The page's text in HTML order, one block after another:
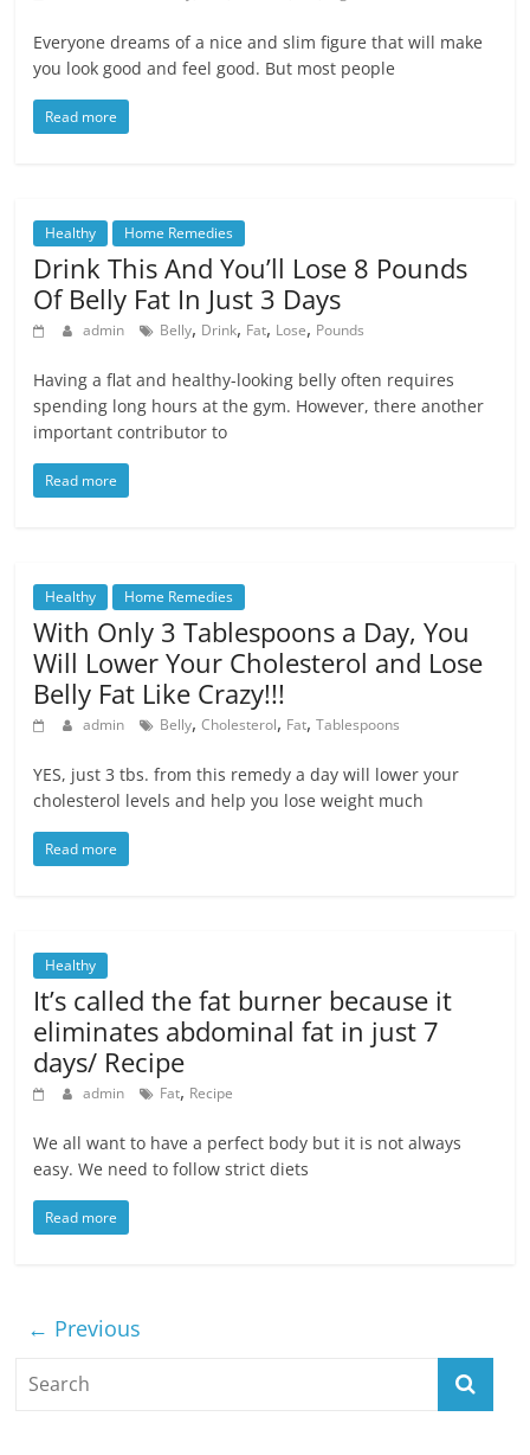
Everyone dreams of a nice and slim figure that will make
you look good and feel good. But most people
Read more
Healthy Home Remedies
Drink This And You’ll Lose 8 Pounds
Of Belly Fat In Just 3 Days
admin Belly, Drink, Fat, Lose, Pounds
Having a flat and healthy-looking belly often requires
spending long hours at the gym. However, there another
important contributor to
Read more
Healthy Home Remedies
With Only 3 Tablespoons a Day, You
Will Lower Your Cholesterol and Lose
Belly Fat Like Crazy!!!
admin Belly,Cholesterol, Fat,Tablespoons
YES, just 3 tbs. from this remedy a day will lower your
cholesterol levels and help you lose weight much
Read more
Healthy
It’s called the fat burner because it
eliminates abdominal fat in just 7
days/ Recipe
admin Fat, Recipe
We all want to have a perfect body but it is not always
easy. We need to follow strict diets
Read more
← Previous